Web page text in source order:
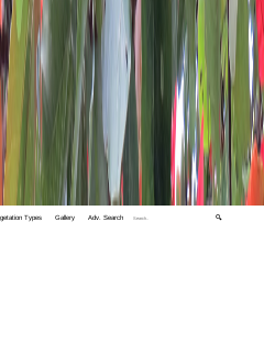
Types Gallery Adv. Search 🔍